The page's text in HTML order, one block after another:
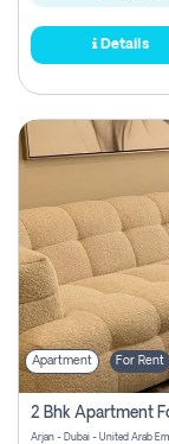
Details
Apartment For Rent
2 Bhk Apartment
Arjan - Dubai - United Arab